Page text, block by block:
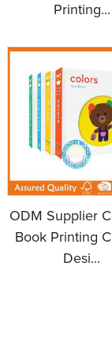
Printing...
ODM Supplier
Book Printing
Desi...